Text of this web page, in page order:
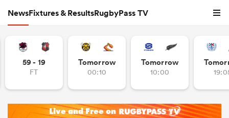
NewsFixtures & ResultsRugbyPass TV
59 - 19
FT
Tomorrow
00:10
Tomorrow
10:00